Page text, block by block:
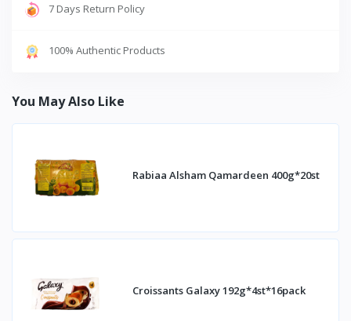
7 Days Return Policy
100% Authentic Products
You May Also Like
Rabiaa Alsham Qamardeen 400g*20st
Croissants Galaxy 192g*4st*16pack